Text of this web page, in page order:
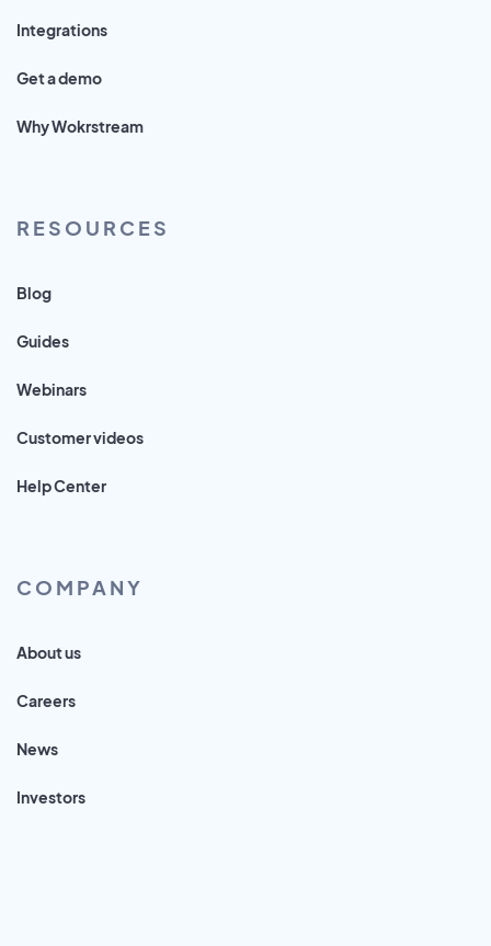
Integrations
Get a demo
Why Wokrstream
RESOURCES
Blog
Guides
Webinars
Customer videos
Help Center
COMPANY
About us
Careers
News
Investors